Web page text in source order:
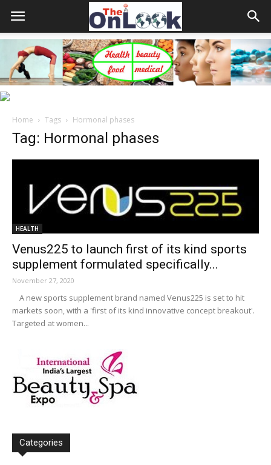
Home Tags Hormonal phases
Tag: Hormonal phases
HEALTH
Venus225 to launch first of its kind sports
supplement formulated specifically...
November 27, 2020
A new sports supplement brand named Venus225 is set to hit
markets soon, with a 'first of its kind innovative concept breakout'.
Targeted at women...
Categories